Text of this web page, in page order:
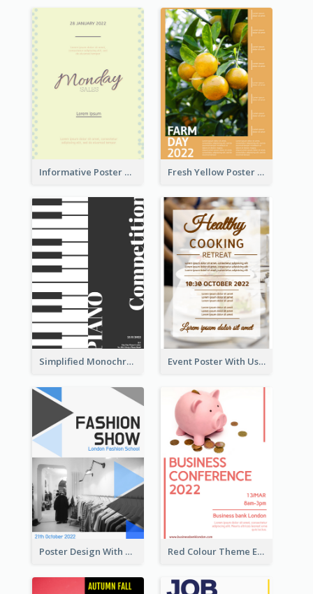
Informative Poster Of Monday Sale In Bright Colour Tone Fresh Yellow Poster Of Farm Day
Simplified Monochrome Music Instruments Competition Event Poster With Using Of Different Kinds Of Typography
Poster Design With Triangular Decoration Red Colour Theme Event Poster With Simple Description